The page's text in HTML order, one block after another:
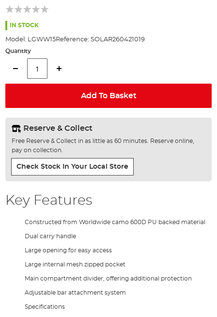
of
the
images
IN STOCK
Model: LGWW15Reference: SOLAR260421019
Quantity
Add To Basket
Reserve & Collect
Free Reserve & Collect in as little as 60 minutes. Reserve online,
pay on collection.
Check Stock In Your Local Store
Key Features
Constructed from Worldwide camo 600D PU backed material
Dual carry handle
Large opening for easy access
Large internal mesh zipped pocket
Main compartment divider, offering additional protection
Adjustable bar attachment system
Specifications